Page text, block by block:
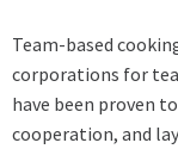
Team-based
corporations for
have been proven
cooperation, and